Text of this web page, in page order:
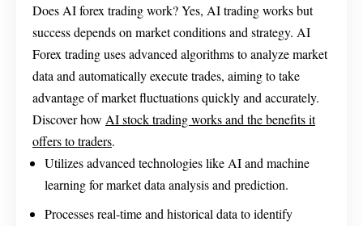
Does AI forex trading work? Yes, AI trading works but
success depends on market conditions and strategy. AI
Forex trading uses advanced algorithms to analyze market
data and automatically execute trades, aiming to take
advantage of market fluctuations quickly and accurately.
Discover how AI stock trading works and the benefits it
offers to traders.
Utilizes advanced technologies like AI and machine
learning for market data analysis and prediction.
Processes real-time and historical data to identify